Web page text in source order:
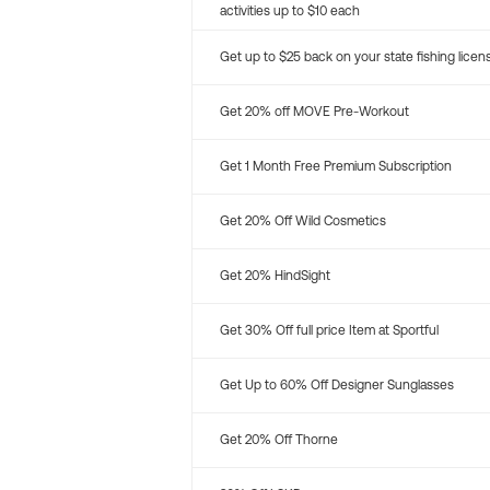
activities up to $10 each
Get up to $25 back on your state fishing
Get 20% off MOVE Pre-Workout
Get 1 Month Free Premium Subscription
Get 20% Off Wild Cosmetics
Get 20% HindSight
Get 30% Off full price Item at Sportful
Get Up to 60% Off Designer Sunglasses
Get 20% Off Thorne